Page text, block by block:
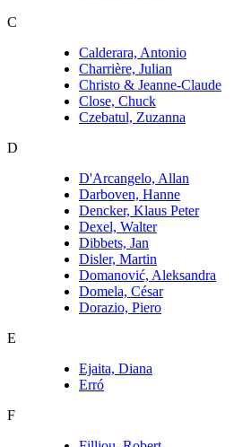
C
Calderara, Antonio
Charrière, Julian
Christo & Jeanne-Claude
Close, Chuck
Czebatul, Zuzanna
D
D'Arcangelo, Allan
Darboven, Hanne
Dencker, Klaus Peter
Dexel, Walter
Dibbets, Jan
Disler, Martin
Domanović, Aleksandra
Domela, César
Dorazio, Piero
E
Ejaita, Diana
Erró
F